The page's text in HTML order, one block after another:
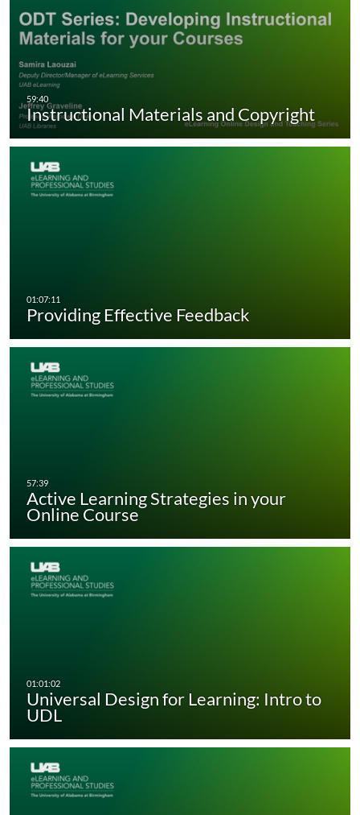
Instructional Materials and Copyright
Providing Effective Feedback
Active Learning Strategies in your
Online Course
Universal Design for Learning: Intro to
UDL